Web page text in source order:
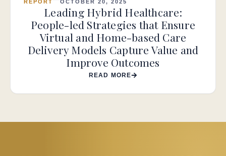
REPORT OCTOBER 20, 2025
Leading Hybrid Healthcare:
People-led Strategies that Ensure
Virtual and Home-based Care
Delivery Models Capture Value and
Improve Outcomes
READ MORE